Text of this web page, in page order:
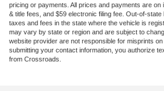
pricing or payments. All prices and payments are
& title fees, and $59 electronic filing fee. Out-of-
taxes and fees in the state where the vehicle is
may vary by state or region and are subject to
website provider are not responsible for misprints
submitting your contact information, you authorize
from Crossroads.